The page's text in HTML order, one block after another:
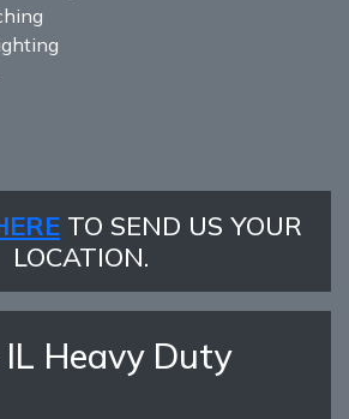
TO SEND US YOUR
LOCATION.
Heavy Duty